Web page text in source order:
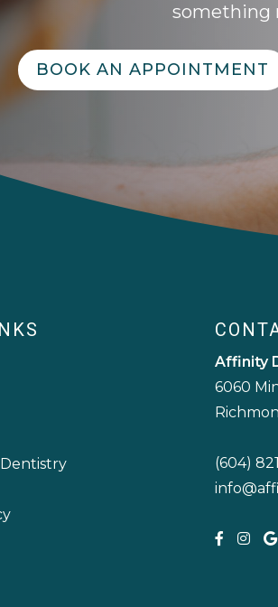
something
BOOK AN APPOINTMENT
Affinity
6060
(604)